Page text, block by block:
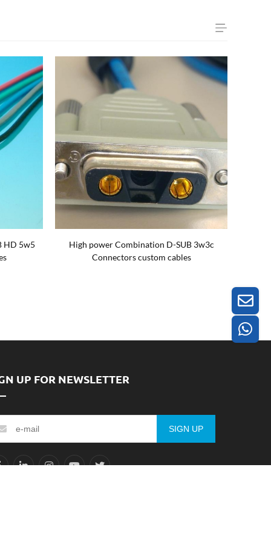
HD 5w5
High power Combination D-SUB 3w3c
Connectors custom cables
UP FOR NEWSLETTER
SIGN UP